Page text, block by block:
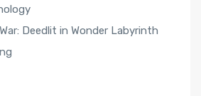
Deedlit in Wonder Labyrinth